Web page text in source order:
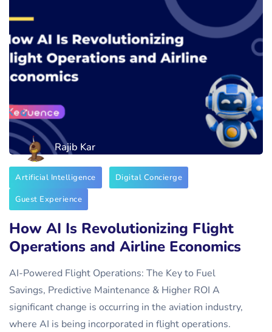
Rajib Kar
Artificial Intelligence
Digital Concierge
Guest Experience
How AI Is Revolutionizing Flight
Operations and Airline Economics
AI-Powered Flight Operations: The Key to Fuel
Savings, Predictive Maintenance & Higher ROI A
significant change is occurring in the aviation industry,
where AI is being incorporated in flight operations.